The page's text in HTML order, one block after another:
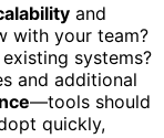
and
with your team?
systems?
and additional
—tools should
quickly,